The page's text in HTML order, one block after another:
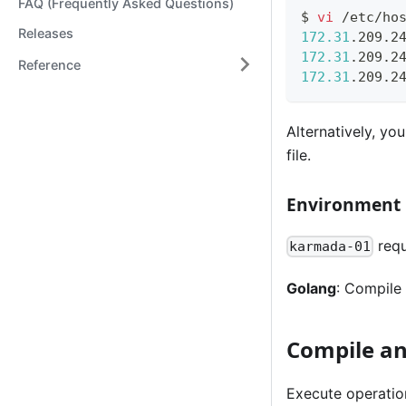
FAQ (Frequently Asked Questions)
Releases
Reference
$ vi
/etc/
172.31
172.31
172.31
Alternatively,
file.
Environment
karmada-01
Golang:
Compile
Execute